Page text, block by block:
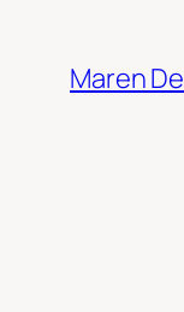
content
Maren